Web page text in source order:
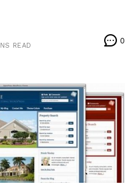
READ
0